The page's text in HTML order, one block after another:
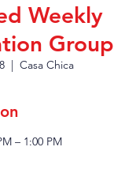
Weekly
Group
  |
Casa Chica
– 1:00 PM